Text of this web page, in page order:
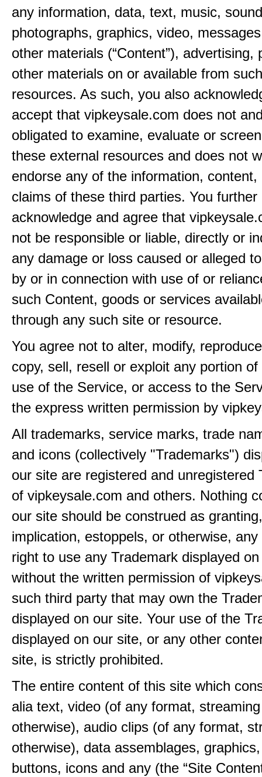
any information, data, text, music,
photographs, graphics, video,
other materials (“Content”), advertising,
other materials on or available from
resources. As such, you also
accept that vipkeysale.com does not
obligated to examine, evaluate or
these external resources and does not
endorse any of the information, content,
claims of these third parties. You further
acknowledge and agree that
not be responsible or liable, directly or
any damage or loss caused or alleged
by or in connection with use of or
such Content, goods or services
through any such site or resource.
You agree not to alter, modify,
copy, sell, resell or exploit any portion
use of the Service, or access to the
the express written permission by
All trademarks, service marks, trade
and icons (collectively "Trademarks")
our site are registered and unregistered
of vipkeysale.com and others. Nothing
our site should be construed as
implication, estoppels, or otherwise,
right to use any Trademark displayed
without the written permission of
such third party that may own the
displayed on our site. Your use of the
displayed on our site, or any other
site, is strictly prohibited.
The entire content of this site which
alia text, video (of any format,
otherwise), audio clips (of any format,
otherwise), data assemblages,
buttons, icons and any (the “Site